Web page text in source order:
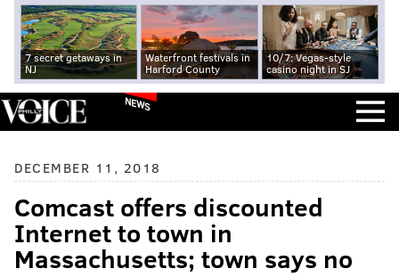
7 secret getaways in
NJ
Waterfront festivals in
Harford County
10/7: Vegas-style
casino night in SJ
NEWS
DECEMBER 11, 2018
Comcast offers discounted
Internet to town in
Massachusetts; town says no